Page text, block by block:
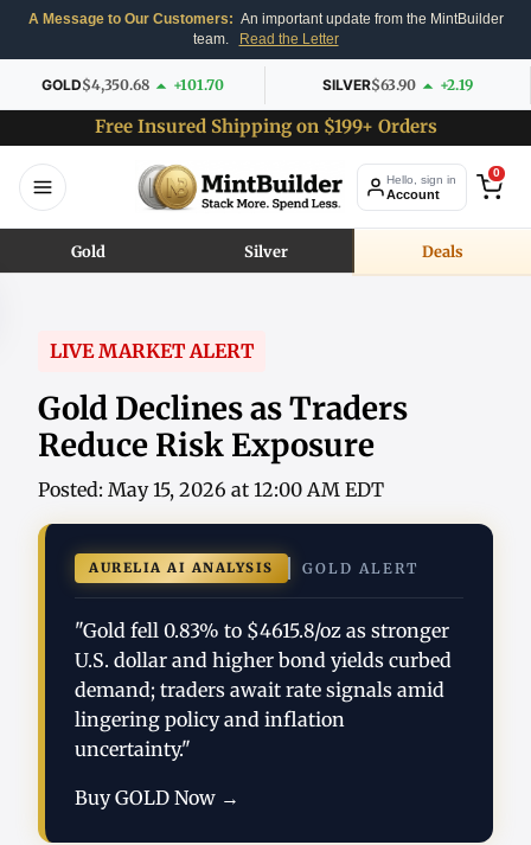
A Message to Our Customers: An important update from the MintBuilder
team.
Read the Letter
GOLD$4,350.68 +101.70 SILVER$63.90 +2.19
Free Insured Shipping on $199+ Orders
Hello, sign in
Account
0
Gold Silver Deals
LIVE MARKET ALERT
Gold Declines as Traders
Reduce Risk Exposure
Posted: May 15, 2026 at 12:00 AM EDT
AURELIA AI ANALYSIS GOLD ALERT
"Gold fell 0.83% to $4615.8/oz as stronger
U.S. dollar and higher bond yields curbed
demand; traders await rate signals amid
lingering policy and inflation
uncertainty."
Buy GOLD Now →